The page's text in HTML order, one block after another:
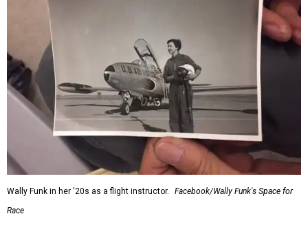
Wally Funk in her '20s as a flight instructor.
Facebook/Wally Funk's Space for
Race